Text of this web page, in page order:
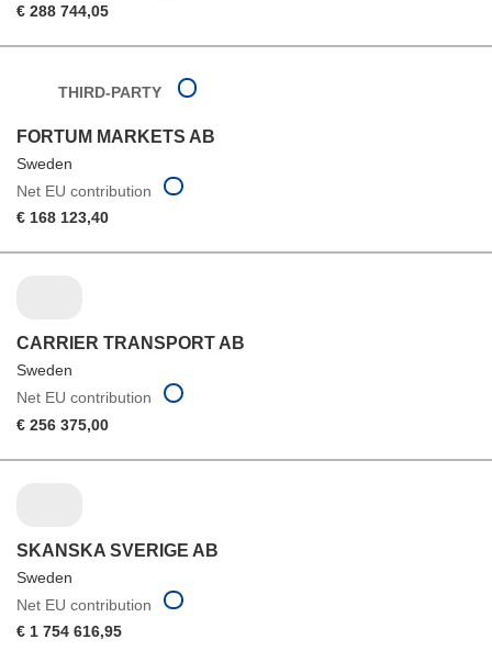
€ 288 744,05
THIRD-PARTY
FORTUM MARKETS AB
Sweden
Net EU contribution
€ 168 123,40
CARRIER TRANSPORT AB
Sweden
Net EU contribution
€ 256 375,00
SKANSKA SVERIGE AB
Sweden
Net EU contribution
€ 1 754 616,95